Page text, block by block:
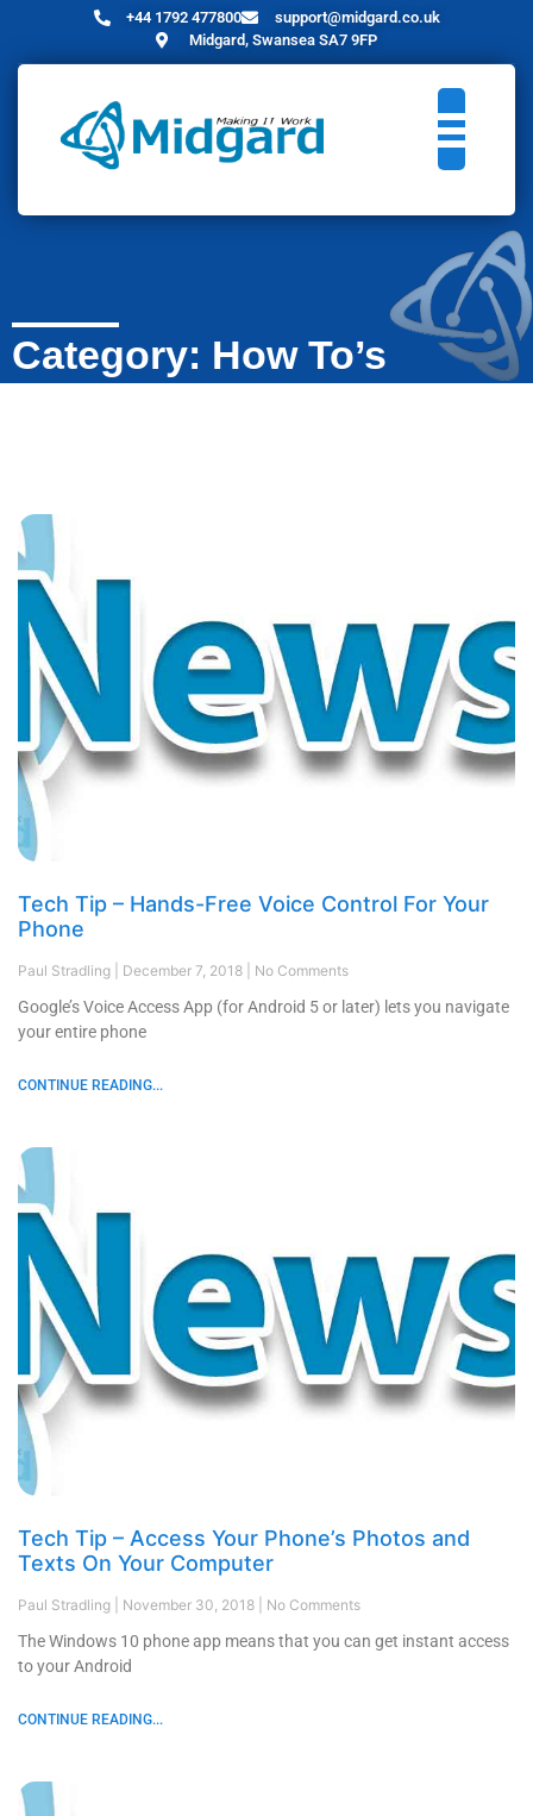
+44 1792 477800
support@midgard.co.uk
Midgard, Swansea SA7 9FP
Category: How To’s
Tech Tip – Hands-Free Voice Control For Your
Phone
Paul Stradling December 7, 2018 No Comments
Google’s Voice Access App (for Android 5 or later) lets you navigate
your entire phone
CONTINUE READING...
Tech Tip – Access Your Phone’s Photos and
Texts On Your Computer
Paul Stradling November 30, 2018 No Comments
The Windows 10 phone app means that you can get instant access
to your Android
CONTINUE READING...